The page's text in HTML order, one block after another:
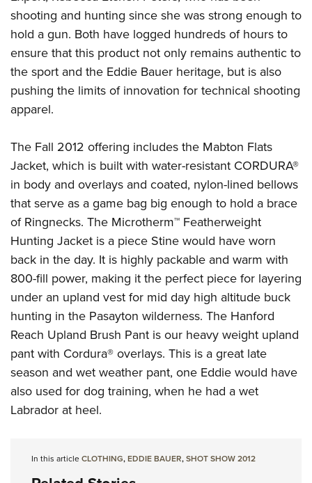
shooting and hunting since she was strong enough to
hold a gun. Both have logged hundreds of hours to
ensure that this product not only remains authentic to
the sport and the Eddie Bauer heritage, but is also
pushing the limits of innovation for technical shooting
apparel.
The Fall 2012 offering includes the Mabton Flats
Jacket, which is built with water-resistant CORDURA®
in body and overlays and coated, nylon-lined bellows
that serve as a game bag big enough to hold a brace
of Ringnecks. The Microtherm™ Featherweight
Hunting Jacket is a piece Stine would have worn
back in the day. It is highly packable and warm with
800-fill power, making it the perfect piece for layering
under an upland vest for mid day high altitude buck
hunting in the Pasayton wilderness. The Hanford
Reach Upland Brush Pant is our heavy weight upland
pant with Cordura® overlays. This is a great late
season and wet weather pant, one Eddie would have
also used for dog training, when he had a wet
Labrador at heel.
In this articleCLOTHING,EDDIE BAUER,SHOT SHOW 2012